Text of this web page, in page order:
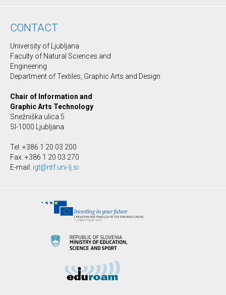
CONTACT
University of Ljubljana
Faculty of Natural Sciences and
Engineering
Department of Textiles, Graphic Arts and Design
Chair of Information and
Graphic Arts Technology
Snežniška ulica 5
SI-1000 Ljubljana
Tel: +386 1 20 03 200
Fax: +386 1 20 03 270
E-mail: igt@ntf.uni-lj.si